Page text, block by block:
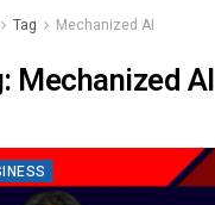
Tag Mechanized AI
Mechanized AI